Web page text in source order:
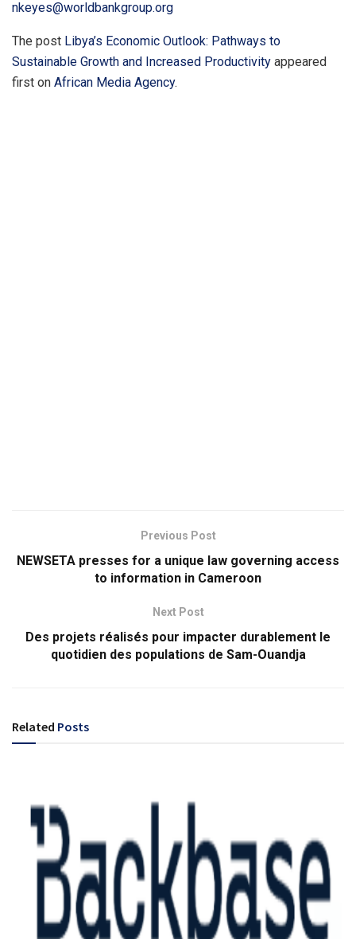
nkeyes@worldbankgroup.org
The post Libya’s Economic Outlook: Pathways to
Sustainable Growth and Increased Productivity appeared
first on African Media Agency.
Previous Post
NEWSETA presses for a unique law governing access
to information in Cameroon
Next Post
Des projets réalisés pour impacter durablement le
quotidien des populations de Sam-Ouandja
Related Posts